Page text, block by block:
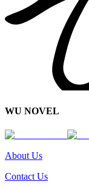
WU NOVEL
About Us
Contact Us